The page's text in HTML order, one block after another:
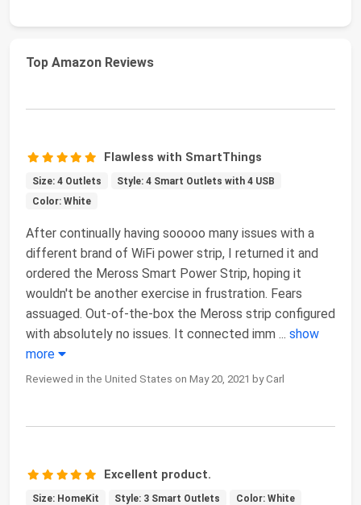
Top Amazon Reviews
Flawless with SmartThings
Size: 4 Outlets
Style: 4 Smart Outlets with 4 USB
Color: White
After continually having sooooo many issues with a
different brand of WiFi power strip, I returned it and
ordered the Meross Smart Power Strip, hoping it
wouldn't be another exercise in frustration. Fears
assuaged. Out-of-the-box the Meross strip configured
with absolutely no issues. It connected imm ... show
more
Reviewed in the United States on May 20, 2021 by Carl
Excellent product.
Size: HomeKit Style: 3 Smart Outlets Color: White